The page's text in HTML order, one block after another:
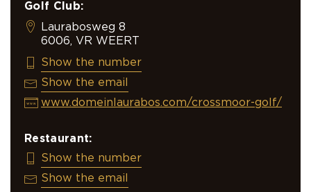
Golf Club:
Laurabosweg 8
6006, VR WEERT
+31 495 518 438
Show the number
info@crossmoor.nl
Show the email
www.domeinlaurabos.com/crossmoor-golf/
Restaurant:
+31 495 518 438
Show the number
info@crossmoor.nl
Show the email